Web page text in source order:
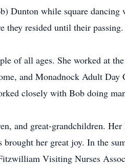
Dunton while square
resided until their
of all ages. She worked at
and Monadnock Adult
closely with Bob doing
and great-grandchildren.
her great joy. In the
Visiting Nurses